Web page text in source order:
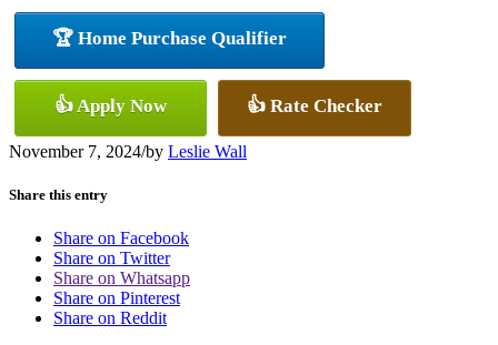
🏆 Home Purchase Qualifier
👍 Apply Now 👍 Rate Checker
November 7, 2024/by Leslie Wall
Share this entry
Share on Facebook
Share on Twitter
Share on Whatsapp
Share on Pinterest
Share on Reddit